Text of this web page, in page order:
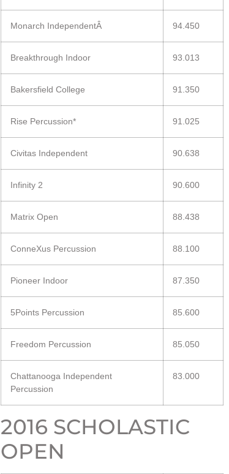
Monarch IndependentÂ 94.450
Breakthrough Indoor 93.013
Bakersfield College 91.350
Rise Percussion* 91.025
Civitas Independent 90.638
Infinity 2 90.600
Matrix Open 88.438
ConneXus Percussion 88.100
Pioneer Indoor 87.350
5Points Percussion 85.600
Freedom Percussion 85.050
Chattanooga Independent
Percussion
83.000
2016 SCHOLASTIC
OPEN